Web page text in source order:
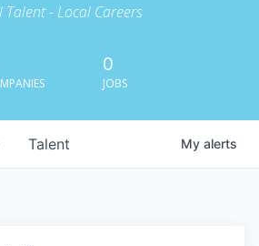
Talent - Local Careers
0
JOBS
Talent My alerts